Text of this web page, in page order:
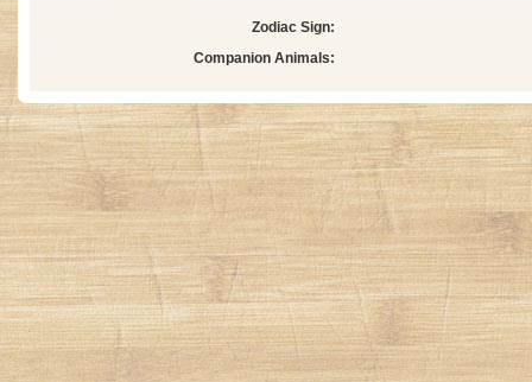
Zodiac Sign:
Companion Animals: